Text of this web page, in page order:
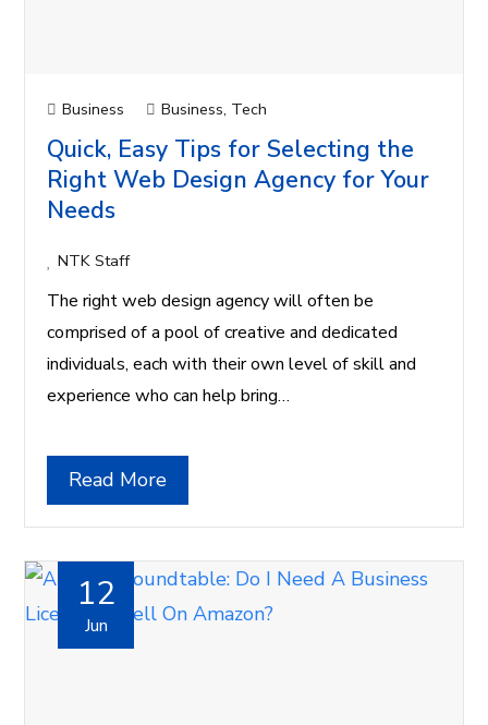
Business Business, Tech
Quick, Easy Tips for Selecting the
Right Web Design Agency for Your
Needs
NTK Staff
The right web design agency will often be
comprised of a pool of creative and dedicated
individuals, each with their own level of skill and
experience who can help bring…
Read More
12
Jun